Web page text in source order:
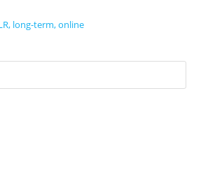
long-term, online